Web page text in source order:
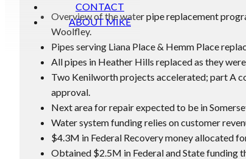
CONTACT
ABOUT MIKE
Overview of the water pipe replacement
Woolfley.
Pipes serving Liana Place & Hemm Place
All pipes in Heather Hills replaced as they
Two Kenilworth projects accelerated; part A
approval.
Next area for repair expected to be in
Water system funding relies on customer
$4.3M in Federal Recovery money allocated
Obtained $2.5M in Federal and State funding